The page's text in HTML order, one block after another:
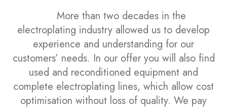
More than two decades in the
electroplating industry allowed us to develop
experience and understanding for our
customers’ needs. In our offer you will also find
used and reconditioned equipment and
complete electroplating lines, which allow cost
optimisation without loss of quality. We pay